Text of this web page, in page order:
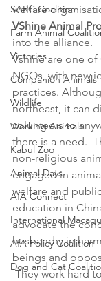
SARC Coalition
Farm Animal
Victories
Companion Animals
Wildlife
Working Animals
Kabul Zoo
Animal Days
AfA Connect
International
AfA Policy Coalition
Dog and Cat
welfare
VShine Animal
into the alliance.
Vshine are one of
NGOs, with new
practices.
northeast, it can
volunteers to
there is a need.
non-religious
engaged in
welfare and
education in
advocate the
husbandry in
beings and
They work hard